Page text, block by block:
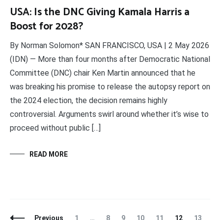
USA: Is the DNC Giving Kamala Harris a
Boost for 2028?
By Norman Solomon* SAN FRANCISCO, USA | 2 May 2026
(IDN) — More than four months after Democratic National
Committee (DNC) chair Ken Martin announced that he
was breaking his promise to release the autopsy report on
the 2024 election, the decision remains highly
controversial. Arguments swirl around whether it’s wise to
proceed without public […]
READ MORE
Posts
Previous Page
1 … Page
8 Page
9 Page
10 Page
11 Page
12 Page
13